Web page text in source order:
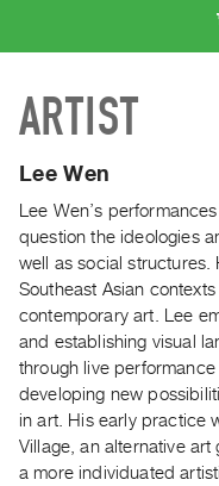
CATALOGUE
Search
Artist
Recent
Acquisitions
WHAT’S
ON
Current
and
Upcoming
Past
ARTIST
Lee Wen
Lee Wen’s
question the ideologies
well as social
Southeast Asian
contemporary art. Lee
and establishing visual
through live
developing new
in art. His early practice
Village, an alternative
a more individuated